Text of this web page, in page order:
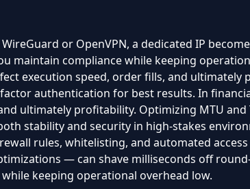
or OpenVPN, a dedicated IP
maintain compliance while keeping
execution speed, order fills, and ultimately
authentication for best results. In
ultimately profitability. Optimizing MTU
stability and security in high-stakes
rules, whitelisting, and automated
— can shave milliseconds off
keeping operational overhead low.